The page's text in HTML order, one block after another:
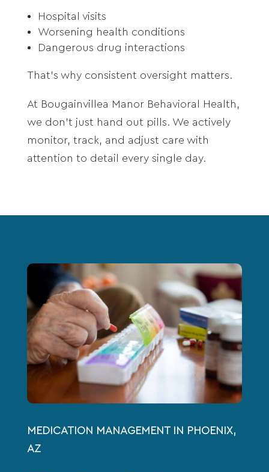
Hospital visits
Worsening health conditions
Dangerous drug interactions
That’s why consistent oversight matters.
At Bougainvillea Manor Behavioral Health,
we don’t just hand out pills. We actively
monitor, track, and adjust care with
attention to detail every single day.
MEDICATION MANAGEMENT IN PHOENIX,
AZ